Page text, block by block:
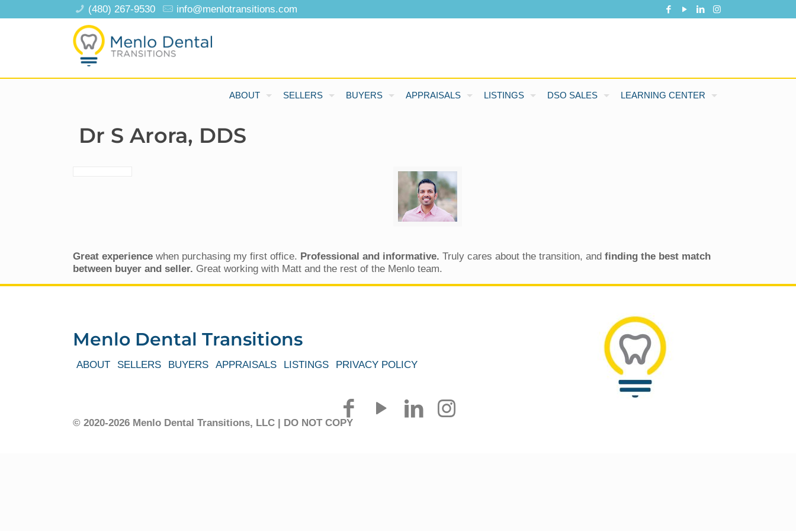
(480) 267-9530 info@menlotransitions.com
ABOUT SELLERS BUYERS APPRAISALS LISTINGS DSO SALES LEARNING CENTER
Dr S Arora, DDS
Great experience when purchasing my first office. Professional and informative. Truly cares about the transition, andfinding the best match
between buyer and seller. Great working with Matt and the rest of the Menlo team.
Menlo Dental Transitions
ABOUT SELLERS BUYERS APPRAISALS LISTINGS PRIVACY POLICY
© 2020-2026 Menlo Dental Transitions, LLC | DO NOT COPY